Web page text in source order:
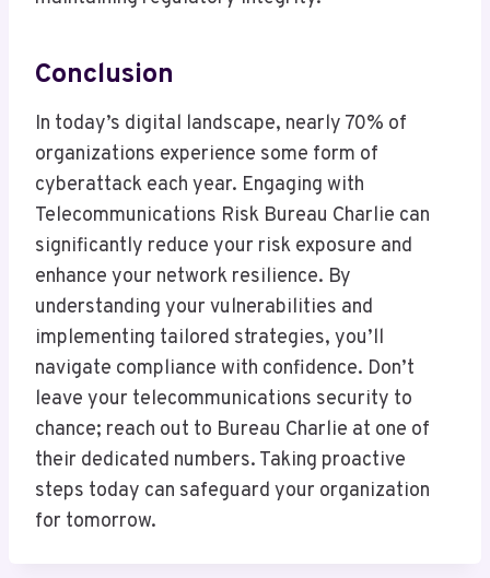
Conclusion
In today’s digital landscape, nearly 70% of
organizations experience some form of
cyberattack each year. Engaging with
Telecommunications Risk Bureau Charlie can
significantly reduce your risk exposure and
enhance your network resilience. By
understanding your vulnerabilities and
implementing tailored strategies, you’ll
navigate compliance with confidence. Don’t
leave your telecommunications security to
chance; reach out to Bureau Charlie at one of
their dedicated numbers. Taking proactive
steps today can safeguard your organization
for tomorrow.